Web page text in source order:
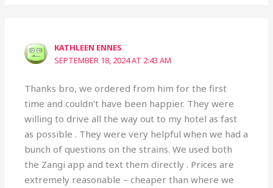
KATHLEEN ENNES
SEPTEMBER 18, 2024 AT 2:43 AM
Thanks bro, we ordered from him for the first
time and couldn’t have been happier. They were
willing to drive all the way out to my hotel as fast
as possible . They were very helpful when we had a
bunch of questions on the strains. We used both
the Zangi app and text them directly . Prices are
extremely reasonable – cheaper than where we